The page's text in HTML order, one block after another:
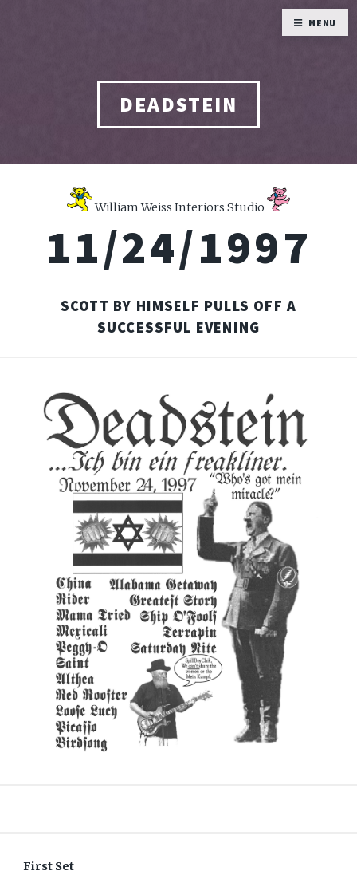
DEADSTEIN
William Weiss Interiors Studio
11/24/1997
SCOTT BY HIMSELF PULLS OFF A
SUCCESSFUL EVENING
First Set
MENU